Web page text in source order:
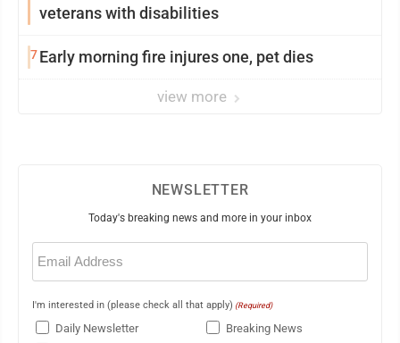
veterans with disabilities
7Early morning fire injures one, pet dies
view more
NEWSLETTER
Today's breaking news and more in your inbox
Email
(Required)
I'm interested in (please check all that apply) (Required)
Daily Newsletter
Breaking News